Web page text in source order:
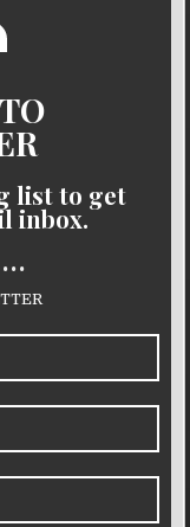
list to get
inbox.